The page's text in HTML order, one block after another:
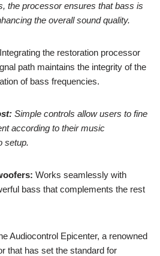
the processor ensures that bass is
the overall sound quality.
Integrating the restoration processor
path maintains the integrity of the
of bass frequencies.
Simple controls allow users to fine
according to their music
setup.
Works seamlessly with
bass that complements the rest
Audiocontrol Epicenter, a renowned
that has set the standard for